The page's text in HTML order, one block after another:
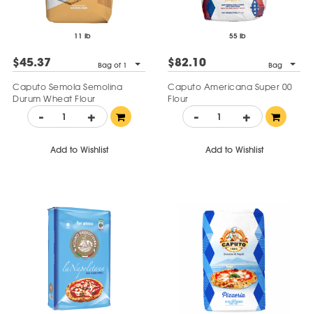
11 lb
$45.37 Bag of 1
Caputo Semola Semolina
Durum Wheat Flour
- +
Add to Wishlist
55 lb
$82.10 Bag
Caputo Americana Super 00
Flour
- +
Add to Wishlist